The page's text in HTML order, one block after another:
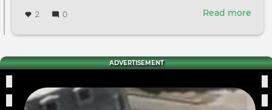
2 0 Read more
ADVERTISEMENT